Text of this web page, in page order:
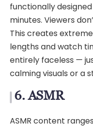
functionally
minutes. Viewers
This creates
lengths and watch
entirely faceless —
calming visuals or a
6. ASMR
ASMR content